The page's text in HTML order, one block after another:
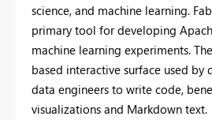
science, and machine learning.
primary tool for developing
machine learning experiments.
based interactive surface used by
data engineers to write code,
visualizations and Markdown text.